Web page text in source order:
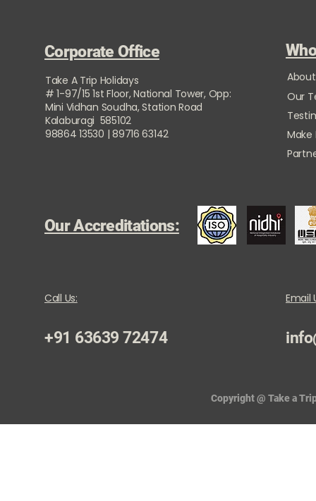
Corporate Office
Take A Trip Holidays
# 1-97/15 1st Floor, National Tower, Opp:
Mini Vidhan Soudha, Station Road
Kalaburagi 585102
98864 13530 | 89716 63142
Our
Our Accreditations:
Call Us:
+91 63639 72474
Email
Copyright @ Take a